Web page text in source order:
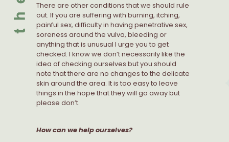
There are other conditions that we should rule
out. If you are suffering with burning, itching,
painful sex, difficulty in having penetrative sex,
soreness around the vulva, bleeding or
anything that is unusual I urge you to get
checked. I know we don’t necessarily like the
idea of checking ourselves but you should
note that there are no changes to the delicate
skin around the area. It is too easy to leave
things in the hope that they will go away but
please don’t.
How can we help ourselves?